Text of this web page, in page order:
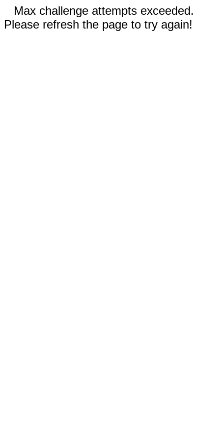
Max challenge attempts exceeded.
Please refresh the page to try again!